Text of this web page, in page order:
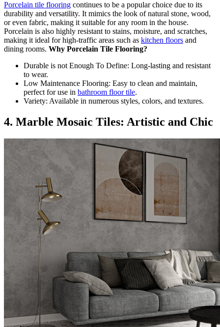
Porcelain tile flooring continues to be a popular choice due to its
durability and versatility. It mimics the look of natural stone, wood,
or even fabric, making it suitable for any room in the house.
Porcelain is also highly resistant to stains, moisture, and scratches,
making it ideal for high-traffic areas such as kitchen floors and
dining rooms. Why Porcelain Tile Flooring?
Durable is not Enough To Define: Long-lasting and resistant
to wear.
Low Maintenance Flooring: Easy to clean and maintain,
perfect for use in bathroom floor tile.
Variety: Available in numerous styles, colors, and textures.
4. Marble Mosaic Tiles: Artistic and Chic